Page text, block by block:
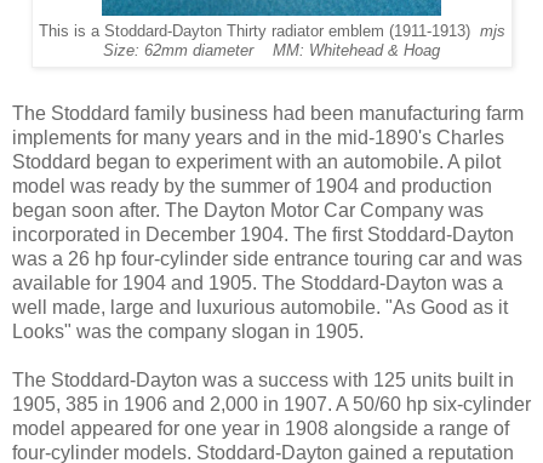
This is a Stoddard-Dayton Thirty radiator emblem (1911-1913) mjs
Size: 62mm diameter MM: Whitehead & Hoag
The Stoddard family business had been manufacturing farm
implements for many years and in the mid-1890's Charles
Stoddard began to experiment with an automobile. A pilot
model was ready by the summer of 1904 and production
began soon after. The Dayton Motor Car Company was
incorporated in December 1904. The first Stoddard-Dayton
was a 26 hp four-cylinder side entrance touring car and was
available for 1904 and 1905. The Stoddard-Dayton was a
well made, large and luxurious automobile. "As Good as it
Looks" was the company slogan in 1905.
The Stoddard-Dayton was a success with 125 units built in
1905, 385 in 1906 and 2,000 in 1907. A 50/60 hp six-cylinder
model appeared for one year in 1908 alongside a range of
four-cylinder models. Stoddard-Dayton gained a reputation